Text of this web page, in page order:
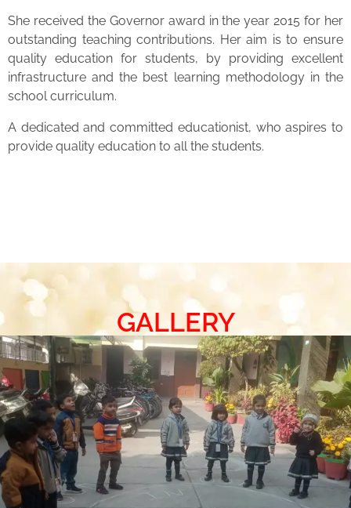
She received the Governor award in the year 2015 for her
outstanding teaching contributions. Her aim is to ensure
quality education for students, by providing excellent
infrastructure and the best learning methodology in the
school curriculum.
A dedicated and committed educationist, who aspires to
provide quality education to all the students.
GALLERY